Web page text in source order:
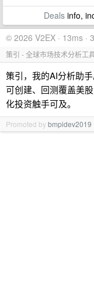
Dealsinfo,
© 2026 V2EX · 13ms ·
策引 - 全球市场技术分析工
策引，我的AI分析助
可创建、回测覆盖美
化投资触手可及。
Promoted bybmpidev2019